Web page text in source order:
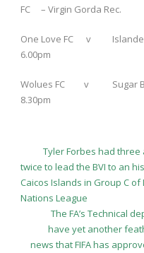
FC – Virgin Gorda Rec.
One Love FC v
6.00pm
Wolues FC v
8.30pm
Tyler Forbes had
twice to lead the BVI to an
Caicos Islands in Group C of
Nations League
The FA’s Technical
have yet another
news that FIFA has